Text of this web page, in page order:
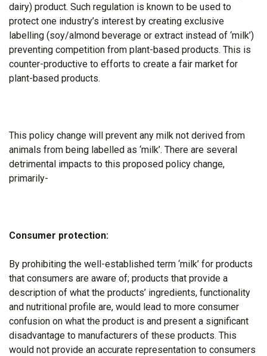
dairy) product. Such regulation is known to be used to
protect one industry’s interest by creating exclusive
labelling (soy/almond beverage or extract instead of ‘milk’)
preventing competition from plant-based products. This is
counter-productive to efforts to create a fair market for
plant-based products.
This policy change will prevent any milk not derived from
animals from being labelled as ‘milk’. There are several
detrimental impacts to this proposed policy change,
primarily-
Consumer protection:
By prohibiting the well-established term ‘milk’ for products
that consumers are aware of; products that provide a
description of what the products’ ingredients, functionality
and nutritional profile are, would lead to more consumer
confusion on what the product is and present a significant
disadvantage to manufacturers of these products. This
would not provide an accurate representation to consumers